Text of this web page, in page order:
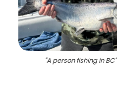
"A person fishing in BC"